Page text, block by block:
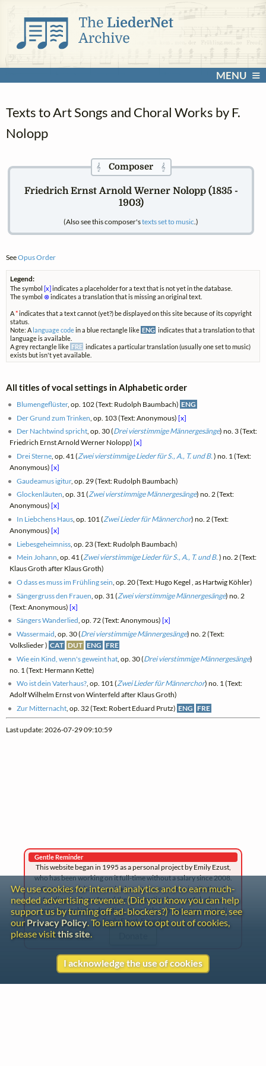
MENU
Texts to Art Songs and Choral Works by F.
Nolopp
𝄞Composer 𝄞
Friedrich Ernst Arnold Werner Nolopp (1835 -
1903)
(Also see this composer'stexts set to music.)
SeeOpus Order
Legend:
The symbol[x]indicates a placeholder for a text that is not yet in the database.
The symbol ⊗indicates a translation that is missing an original text.
A*indicates that a text cannot (yet?) be displayed on this site because of its copyright
status.
Note: A language codein a blue rectangle like ENG indicates that a translation to that
language is available.
A grey rectangle like FRE indicates a particular translation (usually one set to music)
exists but isn't yet available.
All titles of vocal settings in Alphabetic order
Blumengeflüster, op. 102 (Text: Rudolph Baumbach) ENG
Der Grund zum Trinken , op. 103 (Text: Anonymous)[x]
Der Nachtwind spricht, op. 30 (Drei vierstimmige Männergesänge) no. 3 (Text:
Friedrich Ernst Arnold Werner Nolopp)[x]
Drei Sterne, op. 41 (Zwei vierstimmige Lieder für S., A., T. und B.) no. 1 (Text:
Anonymous)[x]
Gaudeamus igitur, op. 29 (Text: Rudolph Baumbach)
Glockenläuten, op. 31 (Zwei vierstimmige Männergesänge) no. 2 (Text:
Anonymous)[x]
In Liebchens Haus, op. 101 (Zwei Lieder für Männerchor) no. 2 (Text:
Anonymous)[x]
Liebesgeheimniss , op. 23 (Text: Rudolph Baumbach)
Mein Johann, op. 41 (Zwei vierstimmige Lieder für S., A., T. und B.) no. 2 (Text:
Klaus Groth after Klaus Groth)
O dass es muss im Frühling sein, op. 20 (Text: Hugo Kegel , as Hartwig Köhler)
Sängergruss den Frauen , op. 31 (Zwei vierstimmige Männergesänge) no. 2
(Text: Anonymous)[x]
Sängers Wanderlied, op. 72 (Text: Anonymous)[x]
Wassermaid, op. 30 (Drei vierstimmige Männergesänge) no. 2 (Text:
Volkslieder ) CAT DUT ENG FRE
Wie ein Kind, wenn's geweint hat , op. 30 (Drei vierstimmige Männergesänge)
no. 1 (Text: Hermann Kette)
Wo ist dein Vaterhaus?, op. 101 (Zwei Lieder für Männerchor) no. 1 (Text:
Adolf Wilhelm Ernst von Winterfeld after Klaus Groth)
Zur Mitternacht, op. 32 (Text: Robert Eduard Prutz) ENG FRE
Last update: 2026-07-29 09:10:59
Gentle Reminder
This website began in 1995 as a personal project by Emily Ezust,
who has been working on it full-time without a salary since 2008.
Our research has never had any government or institutional
funding, so if you found the information here useful, please
consider making a donation. Your help is greatly appreciated!
–Emily Ezust, Founder
We use cookies for internal analytics and to earn much-
needed advertising revenue. (Did you know you can help
support us by turning off ad-blockers?) To learn more, see
our Privacy Policy. To learn how to opt out of cookies,
please visitthis site.
I acknowledge the use of cookies